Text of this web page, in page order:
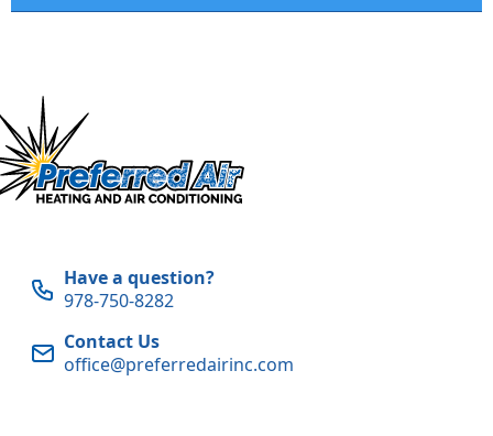
Have a question?
978-750-8282
Contact Us
office@preferredairinc.com